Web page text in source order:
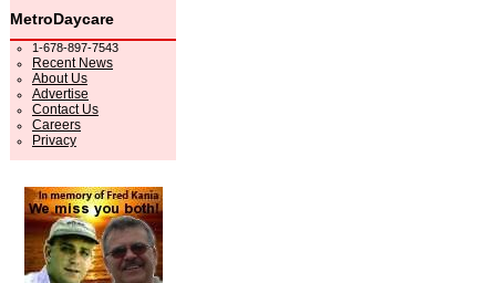
MetroDaycare
1-678-897-7543
Recent News
About Us
Advertise
Contact Us
Careers
Privacy